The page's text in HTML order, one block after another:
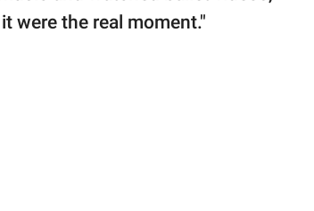
were the real moment."